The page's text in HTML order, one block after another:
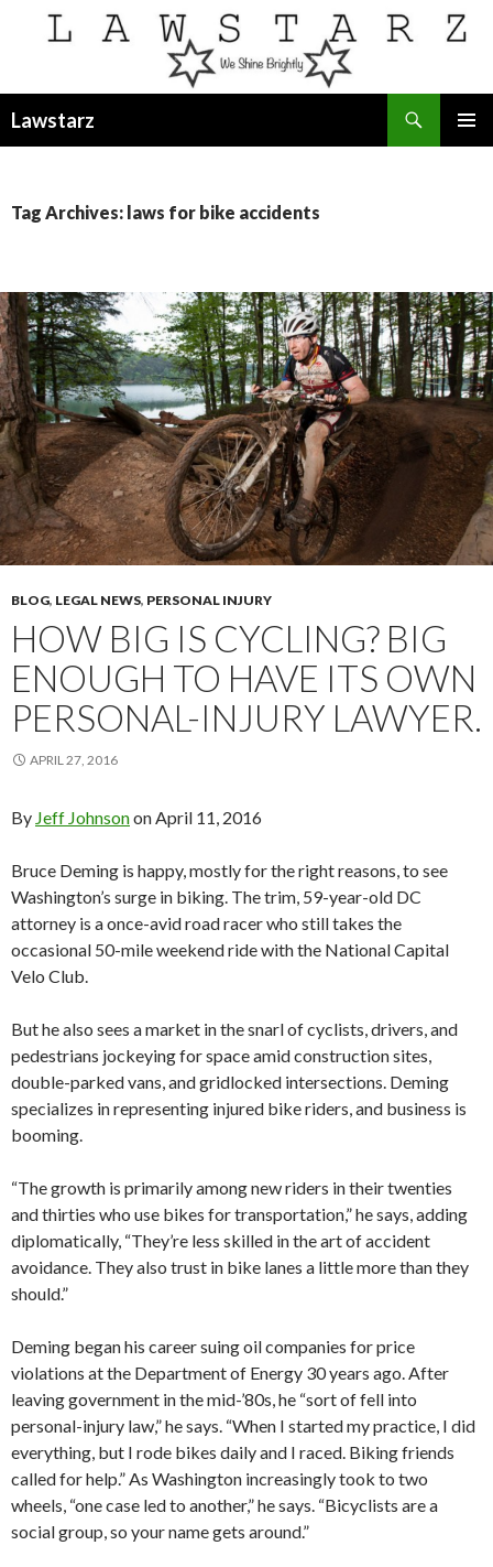
Lawstarz
Tag Archives: laws for bike accidents
BLOG, LEGAL NEWS, PERSONAL INJURY
HOW BIG IS CYCLING? BIG
ENOUGH TO HAVE ITS OWN
PERSONAL-INJURY LAWYER.
APRIL 27, 2016
By Jeff JohnsononApril 11, 2016
Bruce Deming is happy, mostly for the right reasons, to see
Washington’s surge in biking. The trim, 59-year-old DC
attorney is a once-avid road racer who still takes the
occasional 50-mile weekend ride with the National Capital
Velo Club.
But he also sees a market in the snarl of cyclists, drivers, and
pedestrians jockeying for space amid construction sites,
double-parked vans, and gridlocked intersections. Deming
specializes in representing injured bike riders, and business is
booming.
“The growth is primarily among new riders in their twenties
and thirties who use bikes for transportation,” he says, adding
diplomatically, “They’re less skilled in the art of accident
avoidance. They also trust in bike lanes a little more than they
should.”
Deming began his career suing oil companies for price
violations at the Department of Energy 30 years ago. After
leaving government in the mid-’80s, he “sort of fell into
personal-injury law,” he says. “When I started my practice, I did
everything, but I rode bikes daily and I raced. Biking friends
called for help.” As Washington increasingly took to two
wheels, “one case led to another,” he says. “Bicyclists are a
social group, so your name gets around.”